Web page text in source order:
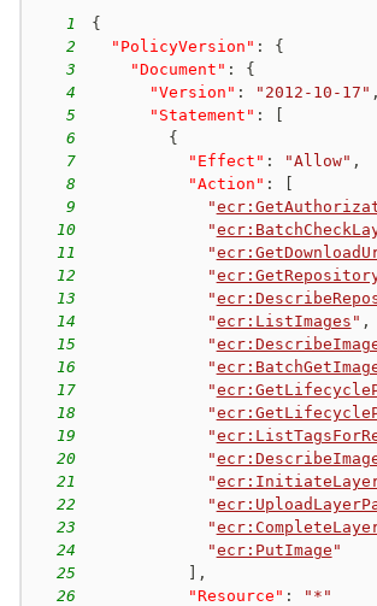
1
{
2
"PolicyVersion" :
{
3
"Document" :
{
4
"Version" : "2012-10-17" ,
5
"Statement" :
6
{
7
"Effect" : "Allow" ,
8
"Action" :
9
"
10
"
11
"
12
"
13
"
14
"ecr:ListImages " ,
15
"
16
"
17
"
18
"
19
"
20
"
21
"
22
"
23
"
24
"ecr:PutImage "
25
,
26
"Resource" :
"*"